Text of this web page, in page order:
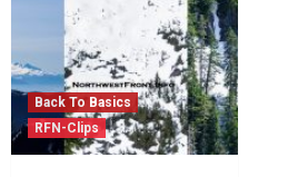
Back To Basics
RFN-Clips